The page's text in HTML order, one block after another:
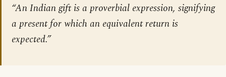
“An Indian gift is a proverbial expression, signifying
a present for which an equivalent return is
expected.”